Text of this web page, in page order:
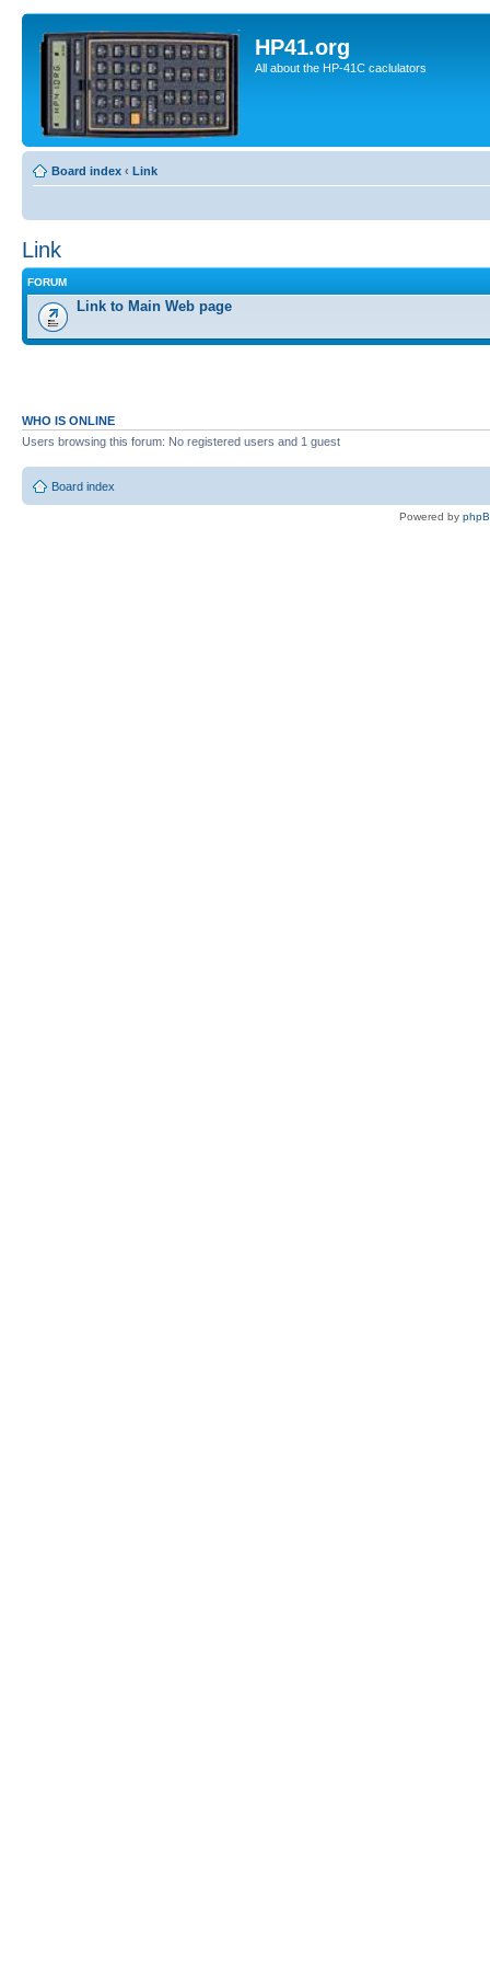
HP41.org
All about the HP-41C caclulators
Board index ‹ Link
Link
FORUM
Link to Main Web page
WHO IS ONLINE
Users browsing this forum: No registered users and 1 guest
Board index
Powered by